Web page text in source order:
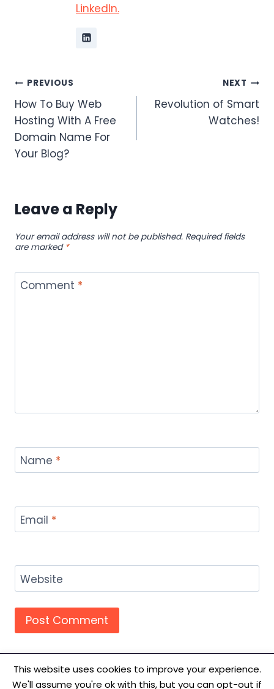
LinkedIn.
Post
navigation
PREVIOUS
How To Buy Web
Hosting With A Free
Domain Name For
Your Blog?
NEXT
Revolution of Smart
Watches!
Leave a Reply
Your email address will not be published. Required fields
are marked *
Comment *
Name *
Email *
Website
This website uses cookies to improve your experience.
We'll assume you're ok with this, but you can opt-out if